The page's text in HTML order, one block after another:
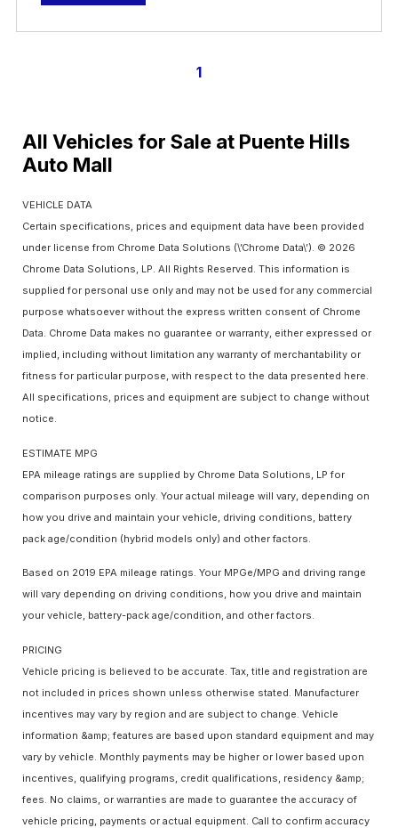
1
All Vehicles for Sale at Puente Hills
Auto Mall
VEHICLE DATA
Certain specifications, prices and equipment data have been provided
under license from Chrome Data Solutions (\’Chrome Data\’). © 2026
Chrome Data Solutions, LP. All Rights Reserved. This information is
supplied for personal use only and may not be used for any commercial
purpose whatsoever without the express written consent of Chrome
Data. Chrome Data makes no guarantee or warranty, either expressed or
implied, including without limitation any warranty of merchantability or
fitness for particular purpose, with respect to the data presented here.
All specifications, prices and equipment are subject to change without
notice.
ESTIMATE MPG
EPA mileage ratings are supplied by Chrome Data Solutions, LP for
comparison purposes only. Your actual mileage will vary, depending on
how you drive and maintain your vehicle, driving conditions, battery
pack age/condition (hybrid models only) and other factors.
Based on 2019 EPA mileage ratings. Your MPGe/MPG and driving range
will vary depending on driving conditions, how you drive and maintain
your vehicle, battery-pack age/condition, and other factors.
PRICING
Vehicle pricing is believed to be accurate. Tax, title and registration are
not included in prices shown unless otherwise stated. Manufacturer
incentives may vary by region and are subject to change. Vehicle
information &amp; features are based upon standard equipment and may
vary by vehicle. Monthly payments may be higher or lower based upon
incentives, qualifying programs, credit qualifications, residency &amp;
fees. No claims, or warranties are made to guarantee the accuracy of
vehicle pricing, payments or actual equipment. Call to confirm accuracy